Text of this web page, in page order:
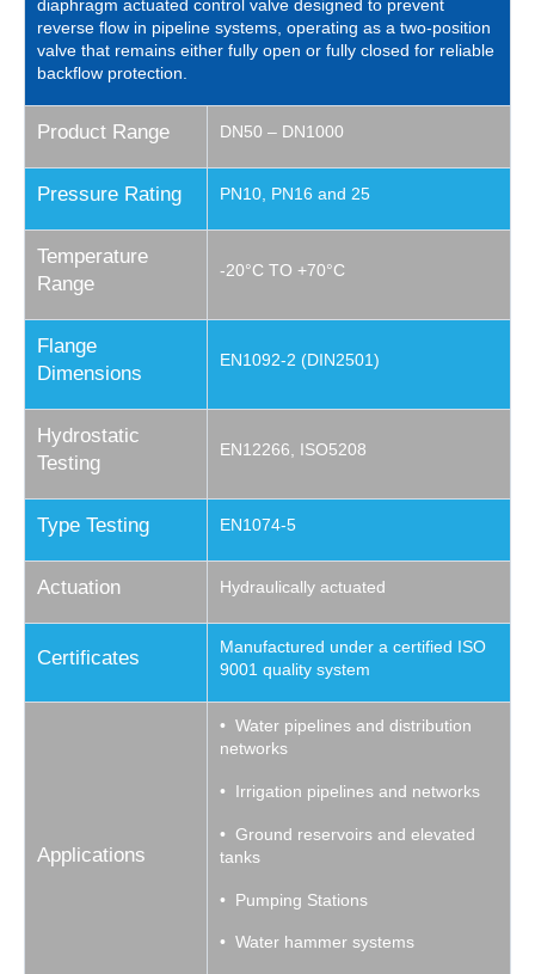
diaphragm actuated control valve designed to prevent
reverse flow in pipeline systems, operating as a two-position
valve that remains either fully open or fully closed for reliable
backflow protection.
Product Range DN50 – DN1000
Pressure Rating PN10, PN16 and 25
Temperature
Range
-20°C TO +70°C
Flange
Dimensions
EN1092-2 (DIN2501)
Hydrostatic
Testing
EN12266, ISO5208
Type Testing EN1074-5
Actuation Hydraulically actuated
Certificates
Manufactured under a certified ISO
9001 quality system
Applications
• Water pipelines and distribution
networks
• Irrigation pipelines and networks
• Ground reservoirs and elevated
tanks
• Pumping Stations
• Water hammer systems